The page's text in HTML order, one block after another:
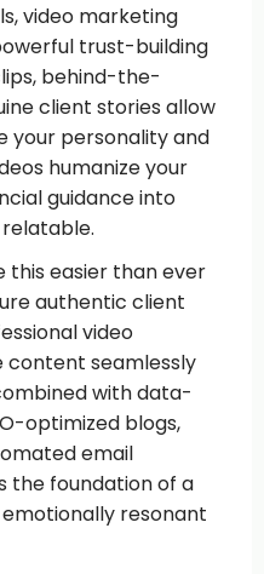
video marketing
trust-building
behind-the-
client stories allow
your personality and
humanize your
guidance into
this easier than ever
authentic client
video
content seamlessly
with data-
optimized blogs,
email
the foundation of a
resonant